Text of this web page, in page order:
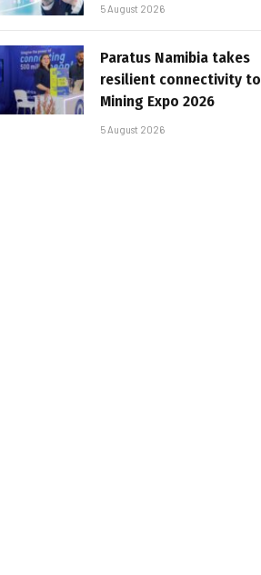
5 August 2026
Paratus Namibia takes
resilient connectivity to
Mining Expo 2026
5 August 2026